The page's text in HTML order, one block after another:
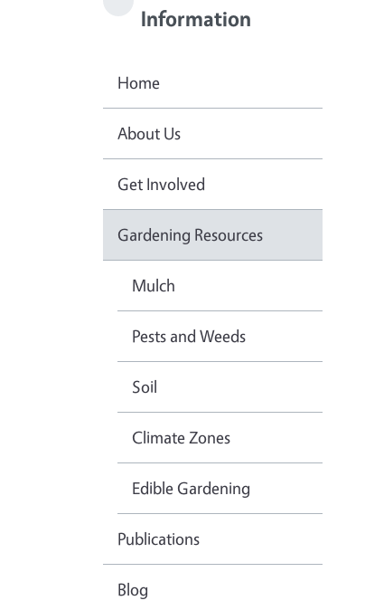
Information
Home
About Us
Get Involved
Gardening Resources
Mulch
Pests and Weeds
Soil
Climate Zones
Edible Gardening
Publications
Blog